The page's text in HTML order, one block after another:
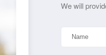
We will